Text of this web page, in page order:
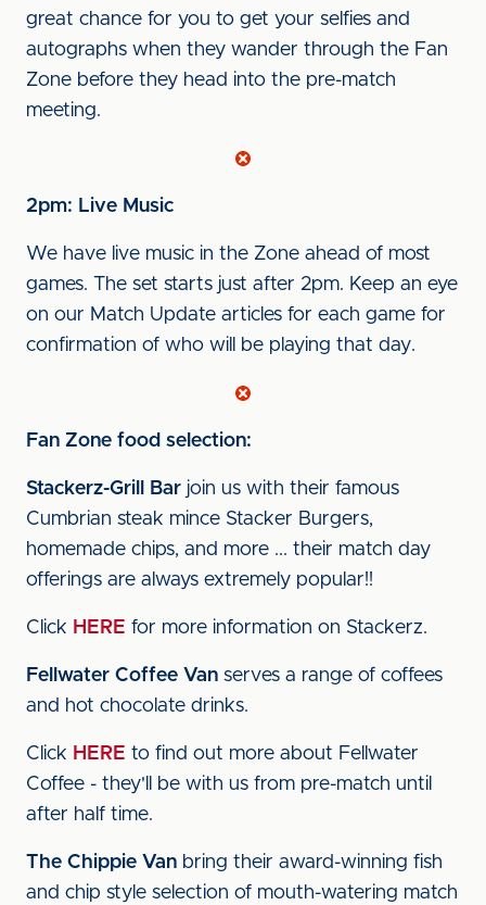
great chance for you to get your selfies and
autographs when they wander through the Fan
Zone before they head into the pre-match
meeting.
2pm: Live Music
We have live music in the Zone ahead of most
games. The set starts just after 2pm. Keep an eye
on our Match Update articles for each game for
confirmation of who will be playing that day.
Fan Zone food selection:
Stackerz-Grill Bar join us with their famous
Cumbrian steak mince Stacker Burgers,
homemade chips, and more ... their match day
offerings are always extremely popular!!
Click HERE for more information on Stackerz.
Fellwater Coffee Van serves a range of coffees
and hot chocolate drinks.
Click HERE to find out more about Fellwater
Coffee - they'll be with us from pre-match until
after half time.
The Chippie Van bring their award-winning fish
and chip style selection of mouth-watering match